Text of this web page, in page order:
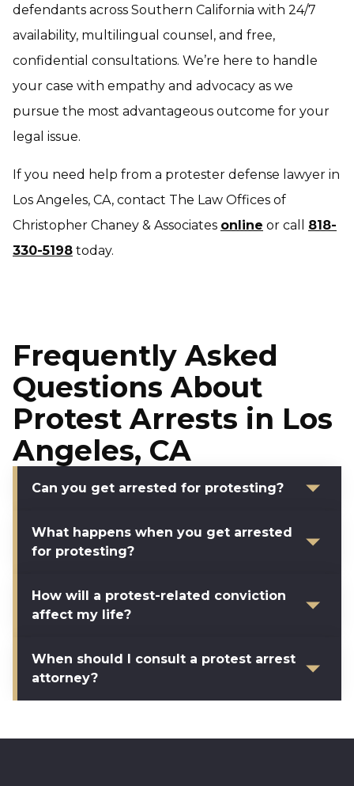
defendants across Southern California with 24/7
availability, multilingual counsel, and free,
confidential consultations. We’re here to handle
your case with empathy and advocacy as we
pursue the most advantageous outcome for your
legal issue.
If you need help from a protester defense lawyer in
Los Angeles, CA, contact The Law Offices of
Christopher Chaney & Associates online or call 818-
330-5198 today.
Frequently Asked
Questions About
Protest Arrests in Los
Angeles, CA
Can you get arrested for protesting?
What happens when you get arrested
for protesting?
How will a protest-related conviction
affect my life?
When should I consult a protest arrest
attorney?